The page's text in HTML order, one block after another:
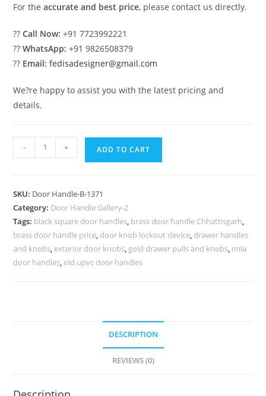
For theaccurate and best price, please contact us directly.
??Call Now: +91 7723992221
??WhatsApp: +91 9826508379
?? Email: fedisadesigner@gmail.com
We?re happy to assist you with the latest pricing and
details.
Antique
Brass
Decorative
Ideas
No-
6371
quantity
- + ADD TO CART
SKU: Door Handle-B-1371
Category: Door Handle Gallery-2
Tags: black square door handles, brass door handle Chhattisgarh,
brass door handle price, door knob lockout device, drawer handles
and knobs, exterior door knobs, gold drawer pulls and knobs, mila
door handles, old upvc door handles
DESCRIPTION
REVIEWS (0)